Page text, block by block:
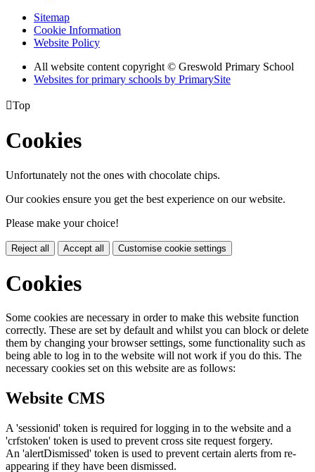
Sitemap
Cookie Information
Website Policy
All website content copyright © Greswold Primary School
Websites for primary schools by PrimarySite
Top
Cookies
Unfortunately not the ones with chocolate chips.
Our cookies ensure you get the best experience on our website.
Please make your choice!
Reject all Accept all Customise cookie settings
Cookies
Some cookies are necessary in order to make this website function
correctly. These are set by default and whilst you can block or delete
them by changing your browser settings, some functionality such as
being able to log in to the website will not work if you do this. The
necessary cookies set on this website are as follows:
Website CMS
A 'sessionid' token is required for logging in to the website and a
'crfstoken' token is used to prevent cross site request forgery.
An 'alertDismissed' token is used to prevent certain alerts from re-
appearing if they have been dismissed.